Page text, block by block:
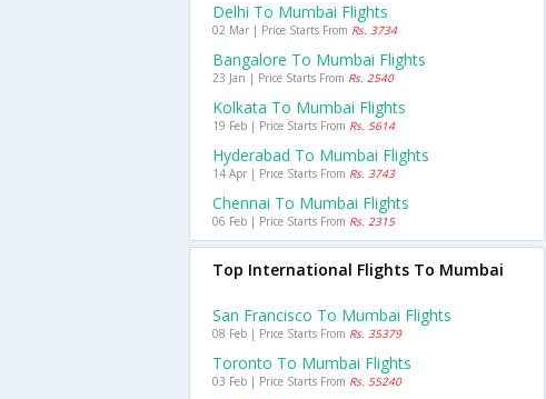
Delhi To Mumbai Flights
02 Mar | Price Starts From Rs. 3734
Bangalore To Mumbai Flights
23 Jan | Price Starts From Rs. 2540
Kolkata To Mumbai Flights
19 Feb | Price Starts From Rs. 5614
Hyderabad To Mumbai Flights
14 Apr | Price Starts From Rs. 3743
Chennai To Mumbai Flights
06 Feb | Price Starts From Rs. 2315
Top International Flights To Mumbai
San Francisco To Mumbai Flights
08 Feb | Price Starts From Rs. 35379
Toronto To Mumbai Flights
03 Feb | Price Starts From Rs. 55240